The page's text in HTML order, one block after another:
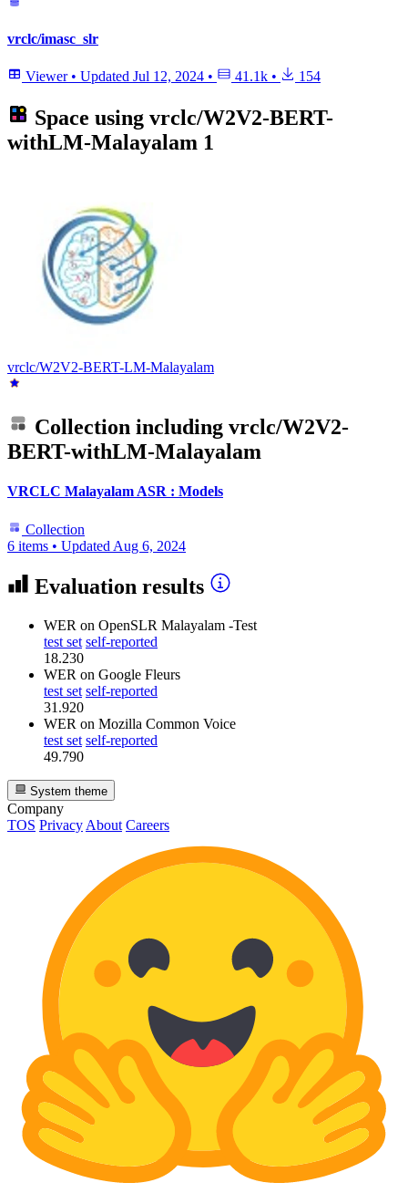
vrclc/imasc_slr
Viewer • Updated Jul 12, 2024 • 41.1k • 154
Space using vrclc/W2V2-BERT-
withLM-Malayalam 1
vrclc/W2V2-BERT-LM-Malayalam
Collection including vrclc/W2V2-
BERT-withLM-Malayalam
VRCLC Malayalam ASR : Models
Collection
6 items • Updated Aug 6, 2024
Evaluation results
WER on OpenSLR Malayalam -Test
test set self-reported
18.230
WER on Google Fleurs
test set self-reported
31.920
WER on Mozilla Common Voice
test set self-reported
49.790
System theme
Company
TOS Privacy About Careers